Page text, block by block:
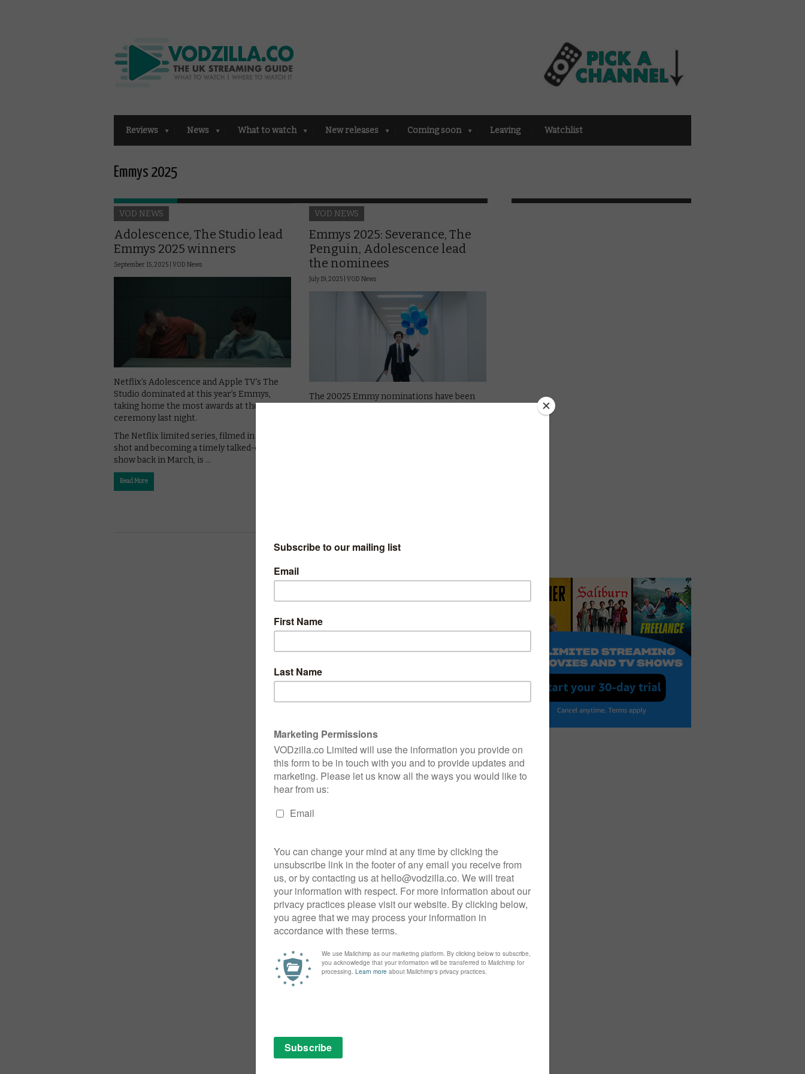
Reviews News What to watch New releases Coming soon Leaving Watchlist
Emmys 2025
VOD NEWS
Adolescence, The Studio lead
Emmys 2025 winners
September 15, 2025 | VOD News
Netflix’s Adolescence and Apple TV’s The
Studio dominated at this year’s Emmys,
taking home the most awards at the
ceremony last night.
The Netflix limited series, filmed in one
shot and becoming a timely talked-out
show back in March, is …
Read More
VOD NEWS
Emmys 2025: Severance, The
Penguin, Adolescence lead
the nominees
July 19, 2025 | VOD News
The 20025 Emmy nominations have been